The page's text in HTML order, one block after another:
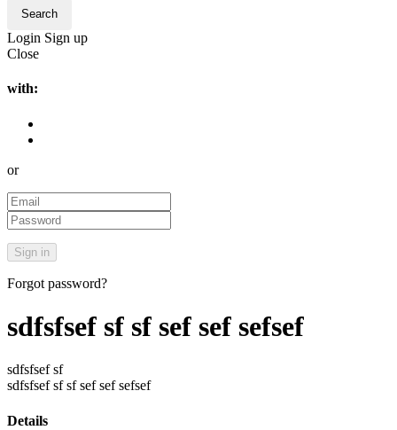
Search
Login Sign up
Close
with:
or
Forgot password?
sdfsfsef sf sf sef sef sefsef
sdfsfsef sf
sdfsfsef sf sf sef sef sefsef
Details